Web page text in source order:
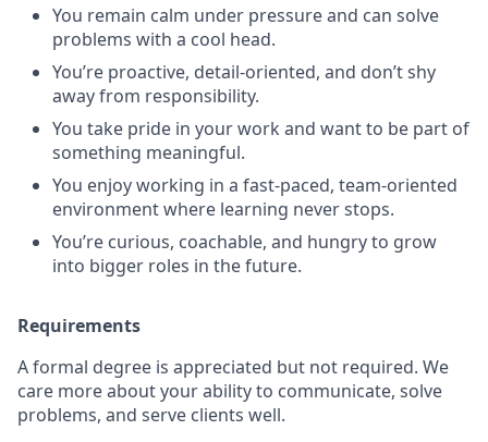
You remain calm under pressure and can solve
problems with a cool head.
You’re proactive, detail-oriented, and don’t shy
away from responsibility.
You take pride in your work and want to be part of
something meaningful.
You enjoy working in a fast-paced, team-oriented
environment where learning never stops.
You’re curious, coachable, and hungry to grow
into bigger roles in the future.
Requirements
A formal degree is appreciated but not required. We
care more about your ability to communicate, solve
problems, and serve clients well.